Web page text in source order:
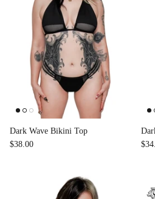
Dark Wave Bikini Top
$38.00